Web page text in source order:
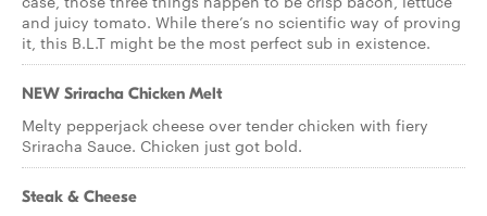
and juicy tomato. While there’s no scientific way of proving
it, this B.L.T might be the most perfect sub in existence.
NEW Sriracha Chicken Melt
Melty pepperjack cheese over tender chicken with fiery
Sriracha Sauce. Chicken just got bold.
Steak & Cheese